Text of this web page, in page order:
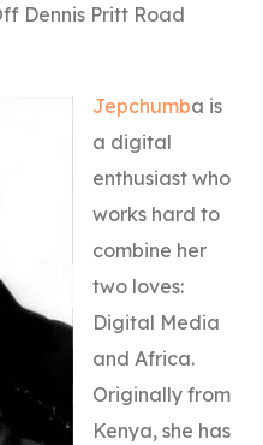
Dennis Pritt Road
Jepchumba is
a digital
enthusiast who
works hard to
combine her
two loves:
Digital Media
and Africa.
Originally from
Kenya, she has